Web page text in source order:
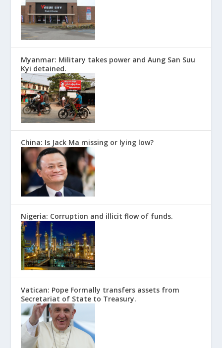
Myanmar: Military takes power and Aung San Suu
Kyi detained.
China: Is Jack Ma missing or lying low?
Nigeria: Corruption and illicit flow of funds.
Vatican: Pope Formally transfers assets from
Secretariat of State to Treasury.